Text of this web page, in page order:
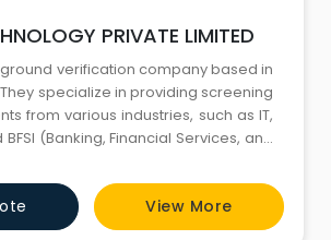
PRIVATE LIMITED
verification company based in
specialize in providing screening
from various industries, such as IT,
(Banking, Financial Services, and
verification, criminal record
View More